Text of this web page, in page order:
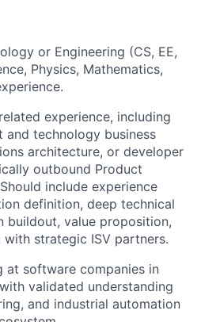
or Engineering (CS, EE,
Physics, Mathematics,
experience, including
and technology business
architecture, or developer
outbound Product
include experience
definition, deep technical
buildout, value proposition,
strategic ISV partners.
at software companies in
validated understanding
and industrial automation